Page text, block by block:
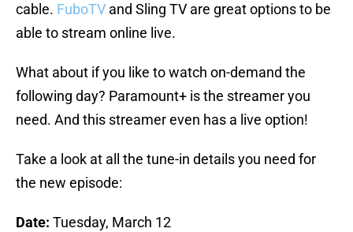
cable. FuboTV and Sling TV are great options to be
able to stream online live.
What about if you like to watch on-demand the
following day? Paramount+ is the streamer you
need. And this streamer even has a live option!
Take a look at all the tune-in details you need for
the new episode:
Date: Tuesday, March 12